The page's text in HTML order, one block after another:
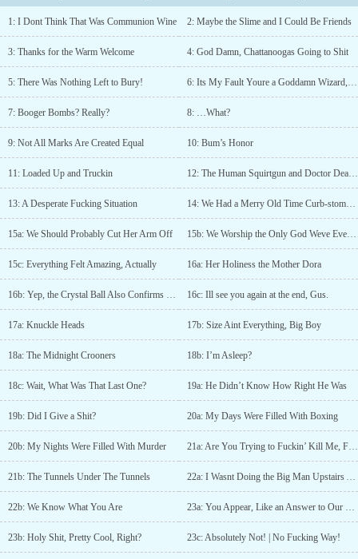
1: I Dont Think That Was Communion Wine 2: Maybe the Slime and I Could Be Friends
3: Thanks for the Warm Welcome 4: God Damn, Chattanoogas Going to Shit
5: There Was Nothing Left to Bury! 6: Its My Fault Youre a Goddamn Wizard, Gus?
7: Booger Bombs? Really? 8: …What?
9: Not All Marks Are Created Equal 10: Bum’s Honor
11: Loaded Up and Truckin 12: The Human Squirtgun and Doctor Deadleg
13: A Desperate Fucking Situation 14: We Had a Merry Old Time Curb-stomping the Old Lady
15a: We Should Probably Cut Her Arm Off 15b: We Worship the Only God Weve Ever Seen
15c: Everything Felt Amazing, Actually 16a: Her Holiness the Mother Dora
16b: Yep, the Crystal Ball Also Confirms That You Are Fucked 16c: Ill see you again at the end, Gus.
17a: Knuckle Heads 17b: Size Aint Everything, Big Boy
18a: The Midnight Crooners 18b: I’m Asleep?
18c: Wait, What Was That Last One? 19a: He Didn’t Know How Right He Was
19b: Did I Give a Shit? 20a: My Days Were Filled With Boxing
20b: My Nights Were Filled With Murder 21a: Are You Trying to Fuckin’ Kill Me, Freddie?!
21b: The Tunnels Under The Tunnels 22a: I Wasnt Doing the Big Man Upstairs Any Favors
22b: We Know What You Are 23a: You Appear, Like an Answer to Our Prayers
23b: Holy Shit, Pretty Cool, Right? 23c: Absolutely Not! | No Fucking Way!